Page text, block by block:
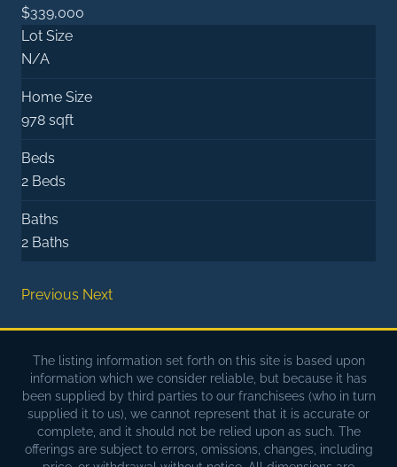
$339,000
Lot Size
N/A
Home Size
978 sqft
Beds
2 Beds
Baths
2 Baths
Previous Next
The listing information set forth on this site is based upon
information which we consider reliable, but because it has
been supplied by third parties to our franchisees (who in turn
supplied it to us), we cannot represent that it is accurate or
complete, and it should not be relied upon as such. The
offerings are subject to errors, omissions, changes, including